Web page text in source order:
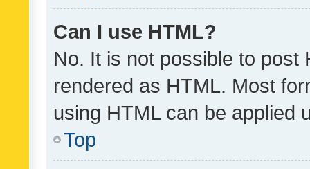
Can I use HTML?
No. It is not possible to post
rendered as HTML. Most
using HTML can be applied
Top